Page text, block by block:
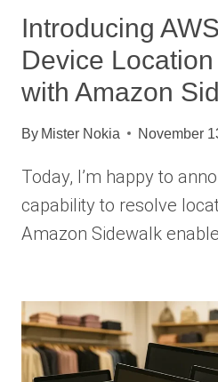
Introducing
Device
with Amazon
By Mister Nokia November
Today, I’m happy to
capability to resolve
Amazon Sidewalk